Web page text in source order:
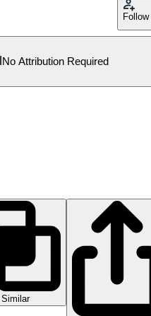
Follow
No Attribution Required
Similar